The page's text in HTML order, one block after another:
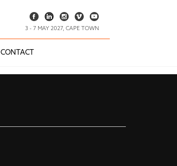
3 - 7 MAY 2027, CAPE TOWN
CONTACT